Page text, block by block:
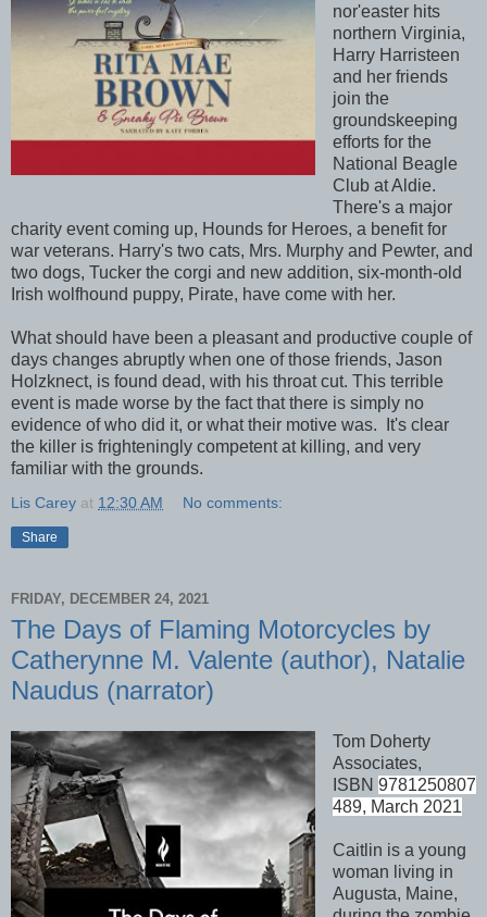
nor'easter hits
northern Virginia,
Harry Harristeen
and her friends
join the
groundskeeping
efforts for the
National Beagle
Club at Aldie.
There's a major
charity event coming up, Hounds for Heroes, a benefit for
war veterans. Harry's two cats, Mrs. Murphy and Pewter, and
two dogs, Tucker the corgi and new addition, six-month-old
Irish wolfhound puppy, Pirate, have come with her.
What should have been a pleasant and productive couple of
days changes abruptly when one of those friends, Jason
Holzknect, is found dead, with his throat cut. This terrible
event is made worse by the fact that there is simply no
evidence of who did it, or what their motive was. It's clear
the killer is frighteningly competent at killing, and very
familiar with the grounds.
Lis Carey at 12:30 AM No comments:
Share
FRIDAY, DECEMBER 24, 2021
The Days of Flaming Motorcycles by
Catherynne M. Valente (author), Natalie
Naudus (narrator)
Tom Doherty
Associates,
ISBN 9781250807
489, March 2021
Caitlin is a young
woman living in
Augusta, Maine,